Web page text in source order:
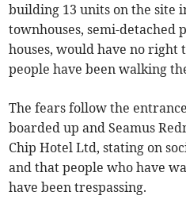
building 13 units on the site
townhouses, semi-detached
houses, would have no right
people have been walking
The fears follow the
boarded up and Seamus
Chip Hotel Ltd, stating on
and that people who have
have been trespassing.